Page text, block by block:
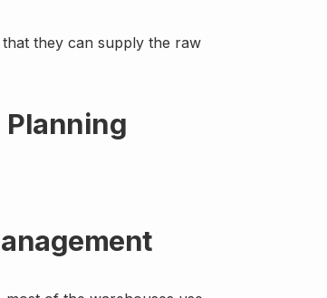
they can supply the raw